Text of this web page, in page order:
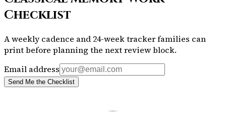
Checklist
A weekly cadence and 24-week tracker families can
print before planning the next review block.
Email address
Send Me the Checklist